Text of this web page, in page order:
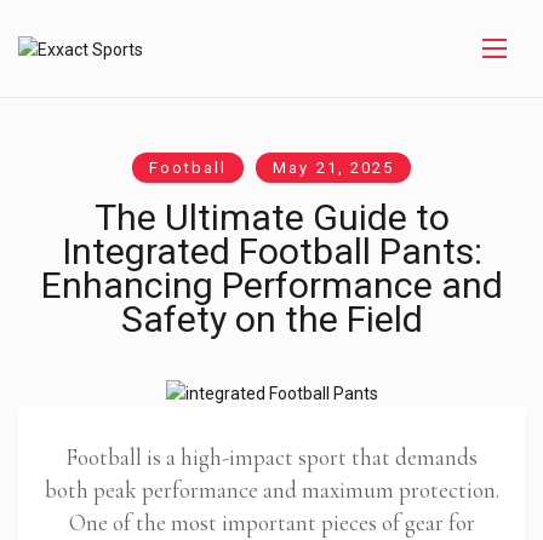
Football May 21, 2025
The Ultimate Guide to
Integrated Football Pants:
Enhancing Performance and
Safety on the Field
Football is a high-impact sport that demands
both peak performance and maximum protection.
One of the most important pieces of gear for